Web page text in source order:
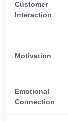
Customer
Interaction
Motivation
Emotional
Connection